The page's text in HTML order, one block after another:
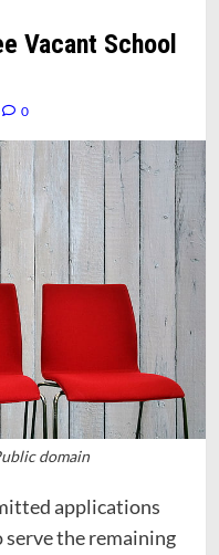
Vacant School
0
domain
applications
the remaining